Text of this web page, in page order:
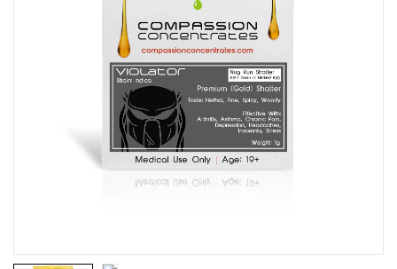
Cannabis
Concentrates